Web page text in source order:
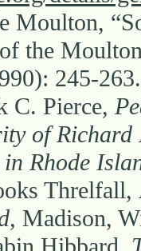
Moulton,
the
245-263.
C. Pierce,
of
Rhode
Threlfall,
Madison,